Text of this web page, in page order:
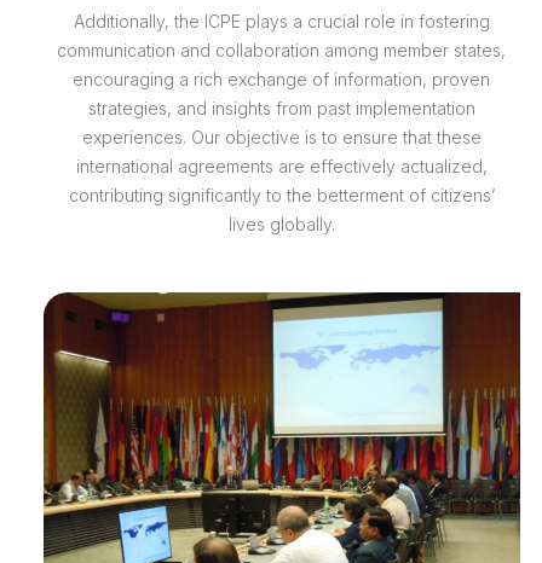
Additionally, the ICPE plays a crucial role in fostering
communication and collaboration among member states,
encouraging a rich exchange of information, proven
strategies, and insights from past implementation
experiences. Our objective is to ensure that these
international agreements are effectively actualized,
contributing significantly to the betterment of citizens’
lives globally.